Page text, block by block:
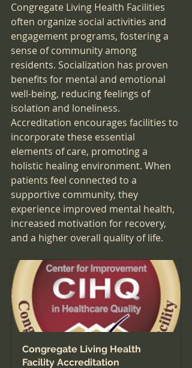
Congregate Living Health Facilities
often organize social activities and
engagement programs, fostering a
sense of community among
residents. Socialization has proven
benefits for mental and emotional
well-being, reducing feelings of
isolation and loneliness.
Accreditation encourages facilities to
incorporate these essential
elements of care, promoting a
holistic healing environment. When
patients feel connected to a
supportive community, they
experience improved mental health,
increased motivation for recovery,
and a higher overall quality of life.
Congregate Living Health
Facility Accreditation